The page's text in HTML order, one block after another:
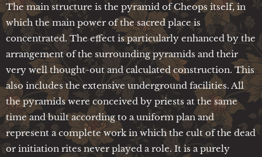
The main structure is the pyramid of Cheops itself, in
which the main power of the sacred place is
concentrated. The effect is particularly enhanced by the
arrangement of the surrounding pyramids and their
very well thought-out and calculated construction. This
also includes the extensive underground facilities. All
the pyramids were conceived by priests at the same
time and built according to a uniform plan and
represent a complete work in which the cult of the dead
or initiation rites never played a role. It is a purely